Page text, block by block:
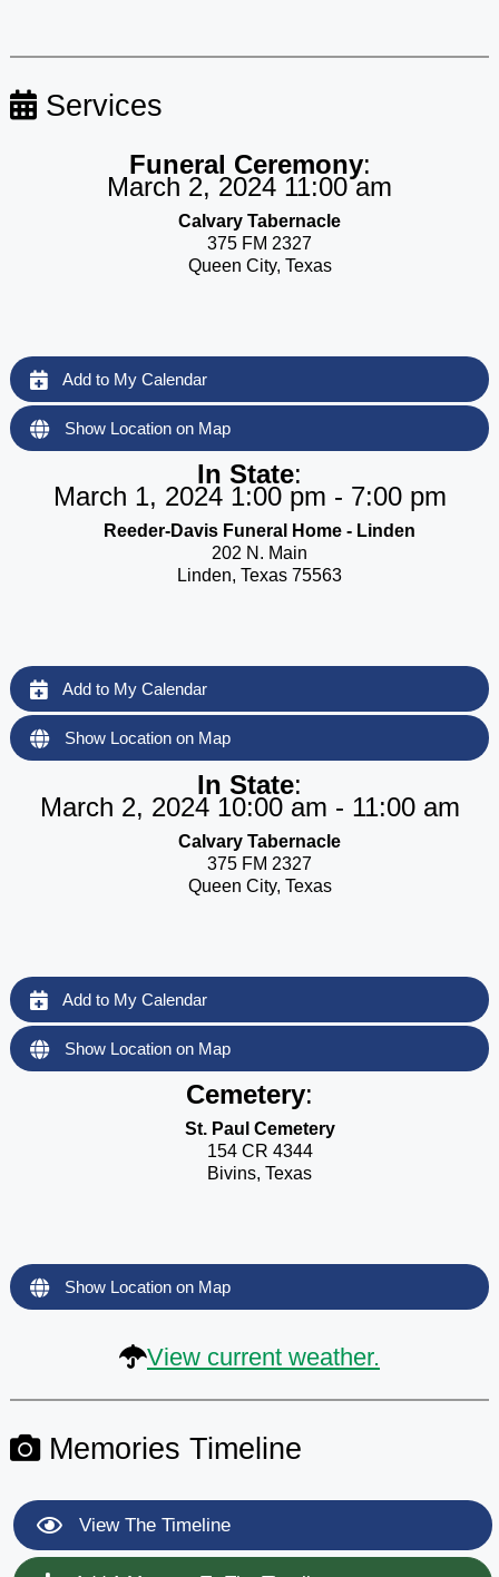
Services
Funeral Ceremony:
March 2, 2024 11:00 am
Calvary Tabernacle
375 FM 2327
Queen City, Texas
Add to My Calendar
Show Location on Map
In State:
March 1, 2024 1:00 pm - 7:00 pm
Reeder-Davis Funeral Home - Linden
202 N. Main
Linden, Texas 75563
Add to My Calendar
Show Location on Map
In State:
March 2, 2024 10:00 am - 11:00 am
Calvary Tabernacle
375 FM 2327
Queen City, Texas
Add to My Calendar
Show Location on Map
Cemetery:
St. Paul Cemetery
154 CR 4344
Bivins, Texas
Show Location on Map
View current weather.
Memories Timeline
View The Timeline